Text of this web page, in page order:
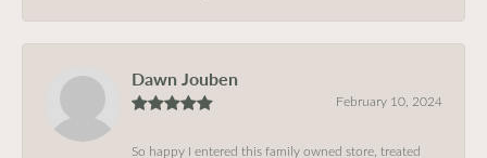
Dawn Jouben
February 10, 2024
So happy I entered this family owned store, treated